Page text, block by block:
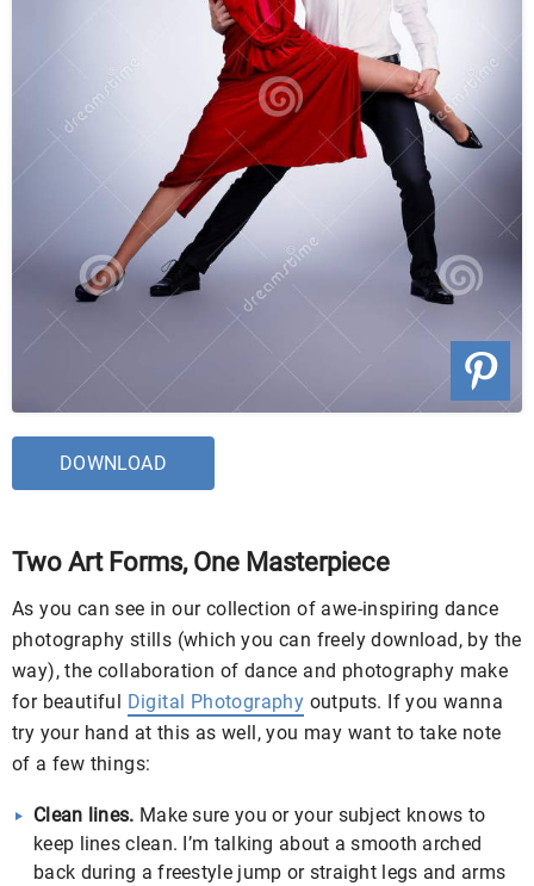
DOWNLOAD
Two Art Forms, One Masterpiece
As you can see in our collection of awe-inspiring dance
photography stills (which you can freely download, by the
way), the collaboration of dance and photography make
for beautiful
Digital Photography outputs. If you wanna
try your hand at this as well, you may want to take note
of a few things:
Clean lines. Make sure you or your subject knows to
keep lines clean. I’m talking about a smooth arched
back during a freestyle jump or straight legs and arms